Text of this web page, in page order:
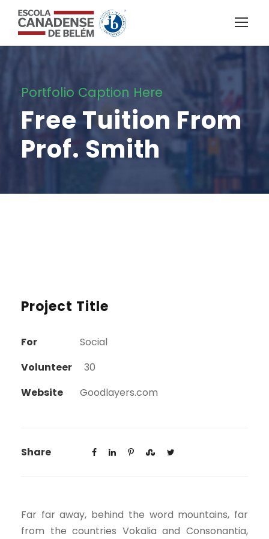
Portfolio Caption Here
Free Tuition From
Prof. Smith
Project Title
For
Social
Volunteer
30
Website
Goodlayers.com
Share
Far far away, behind the word mountains, far
from the countries Vokalia and Consonantia,